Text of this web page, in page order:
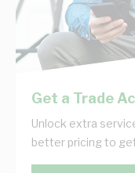
Get a Trade
Unlock extra
better pricing to